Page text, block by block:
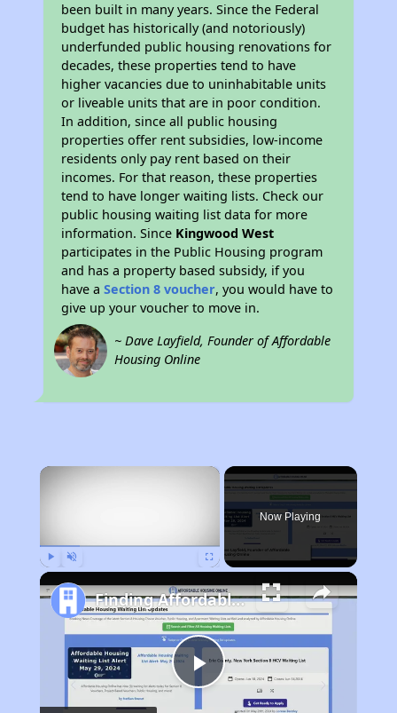
been built in many years. Since the Federal
budget has historically (and notoriously)
underfunded public housing renovations for
decades, these properties tend to have
higher vacancies due to uninhabitable units
or liveable units that are in poor condition.
In addition, since all public housing
properties offer rent subsidies, low-income
residents only pay rent based on their
incomes. For that reason, these properties
tend to have longer waiting lists. Check our
public housing waiting list data for more
information. Since Kingwood West
participates in the Public Housing program
and has a property based subsidy, if you
have aSection 8 voucher, you would have to
give up your voucher to move in.
~ Dave Layfield, Founder of Affordable
Housing Online
×
Now Playing
Play
Finding Affordable Housing in Oregon